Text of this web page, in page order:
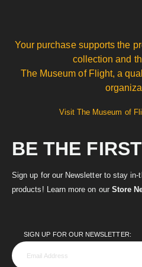
Your purchase supports the
collection and
The Museum of Flight, a
Visit The Museum of
BE THE
Sign up for our Newsletter to stay in-
products! Learn more on our Store
SIGN UP FOR OUR NEWSLETTER: